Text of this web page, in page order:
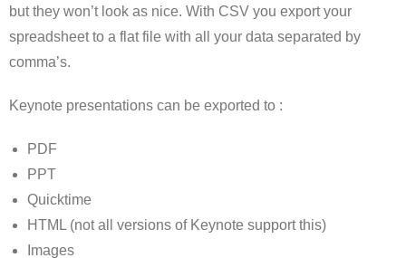
but they won’t look as nice. With CSV you export your
spreadsheet to a flat file with all your data separated by
comma’s.
Keynote presentations can be exported to :
PDF
PPT
Quicktime
HTML (not all versions of Keynote support this)
Images